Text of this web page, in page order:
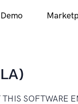
Demo
SOFTWARE